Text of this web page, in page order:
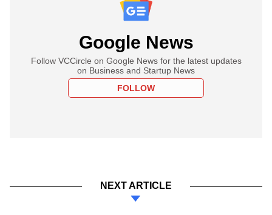
Google News
Follow VCCircle on Google News for the latest updates
on Business and Startup News
FOLLOW
NEXT ARTICLE